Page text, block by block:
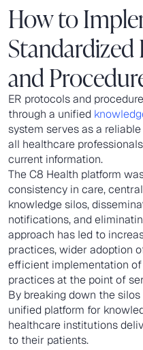
How to
Standardized
and
ER protocols and
through a unified
system serves as a
all healthcare
current information.
The C8 Health platform
consistency in care,
knowledge silos,
notifications, and
approach has led to
practices, wider adoption
efficient implementation
practices at the point of
By breaking down the
unified platform for
healthcare institutions
to their patients.